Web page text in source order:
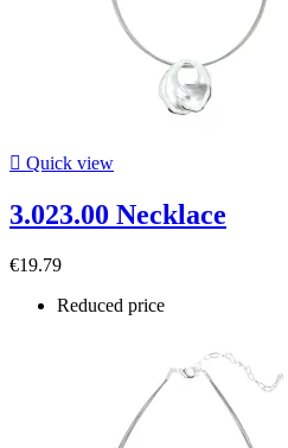
 Quick view
3.023.00 Necklace
€19.79
Reduced price